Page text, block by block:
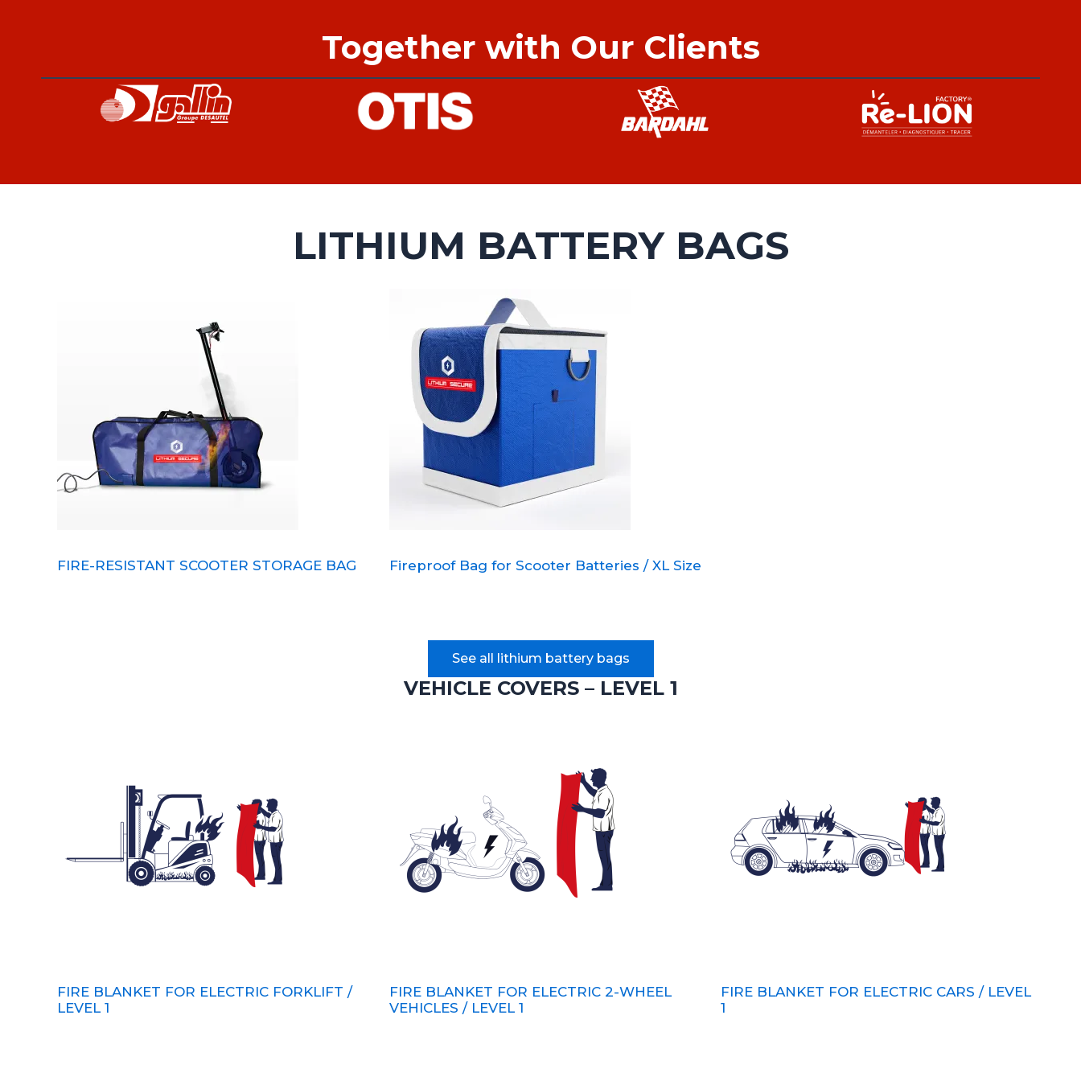
Together with Our Clients
LITHIUM BATTERY BAGS
FIRE-RESISTANT SCOOTER STORAGE BAG Fireproof Bag for Scooter Batteries / XL Size
See all lithium battery bags
VEHICLE COVERS – LEVEL 1
FIRE BLANKET FOR ELECTRIC FORKLIFT /
LEVEL 1
FIRE BLANKET FOR ELECTRIC 2-WHEEL
VEHICLES / LEVEL 1
FIRE BLANKET FOR ELECTRIC CARS / LEVEL
1